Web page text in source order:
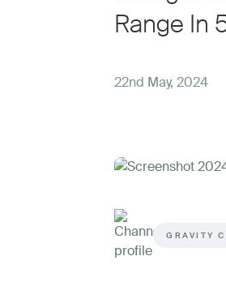
Range In
22nd May, 2024
GRAVITY